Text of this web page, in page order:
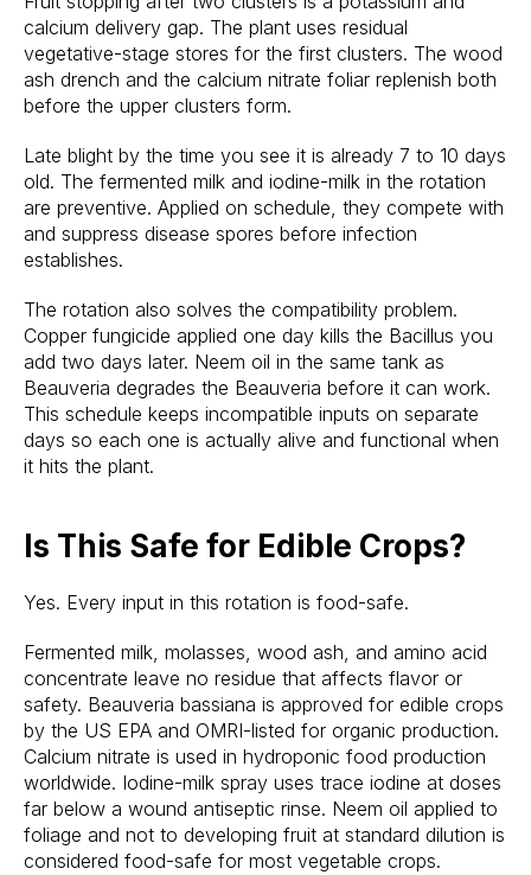
calcium delivery gap. The plant uses residual
vegetative-stage stores for the first clusters. The wood
ash drench and the calcium nitrate foliar replenish both
before the upper clusters form.
Late blight by the time you see it is already 7 to 10 days
old. The fermented milk and iodine-milk in the rotation
are preventive. Applied on schedule, they compete with
and suppress disease spores before infection
establishes.
The rotation also solves the compatibility problem.
Copper fungicide applied one day kills the Bacillus you
add two days later. Neem oil in the same tank as
Beauveria degrades the Beauveria before it can work.
This schedule keeps incompatible inputs on separate
days so each one is actually alive and functional when
it hits the plant.
Is This Safe for Edible Crops?
Yes. Every input in this rotation is food-safe.
Fermented milk, molasses, wood ash, and amino acid
concentrate leave no residue that affects flavor or
safety. Beauveria bassiana is approved for edible crops
by the US EPA and OMRI-listed for organic production.
Calcium nitrate is used in hydroponic food production
worldwide. Iodine-milk spray uses trace iodine at doses
far below a wound antiseptic rinse. Neem oil applied to
foliage and not to developing fruit at standard dilution is
considered food-safe for most vegetable crops.